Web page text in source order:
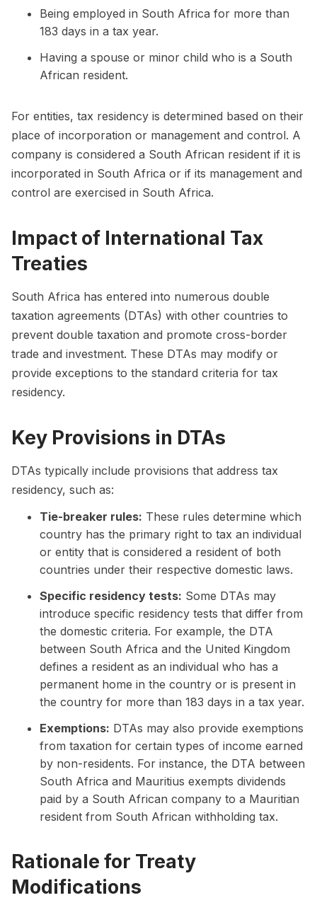
Being employed in South Africa for more than
183 days in a tax year.
Having a spouse or minor child who is a South
African resident.
For entities, tax residency is determined based on their
place of incorporation or management and control. A
company is considered a South African resident if it is
incorporated in South Africa or if its management and
control are exercised in South Africa.
Impact of International Tax
Treaties
South Africa has entered into numerous double
taxation agreements (DTAs) with other countries to
prevent double taxation and promote cross-border
trade and investment. These DTAs may modify or
provide exceptions to the standard criteria for tax
residency.
Key Provisions in DTAs
DTAs typically include provisions that address tax
residency, such as:
Tie-breaker rules: These rules determine which
country has the primary right to tax an individual
or entity that is considered a resident of both
countries under their respective domestic laws.
Specific residency tests: Some DTAs may
introduce specific residency tests that differ from
the domestic criteria. For example, the DTA
between South Africa and the United Kingdom
defines a resident as an individual who has a
permanent home in the country or is present in
the country for more than 183 days in a tax year.
Exemptions: DTAs may also provide exemptions
from taxation for certain types of income earned
by non-residents. For instance, the DTA between
South Africa and Mauritius exempts dividends
paid by a South African company to a Mauritian
resident from South African withholding tax.
Rationale for Treaty
Modifications